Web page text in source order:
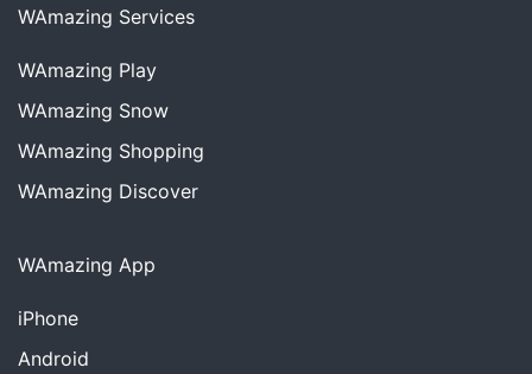
WAmazing Services
WAmazing Play
WAmazing Snow
WAmazing Shopping
WAmazing Discover
WAmazing App
iPhone
Android